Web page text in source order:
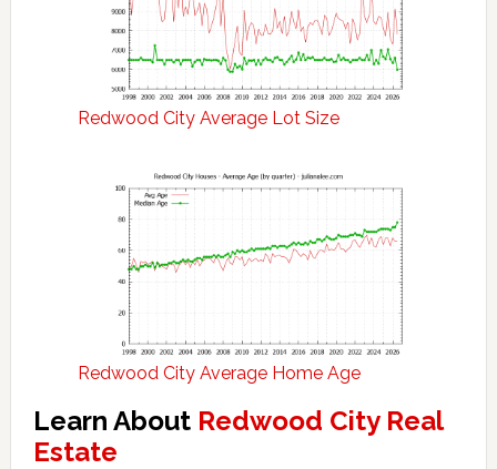
Redwood City Average Lot Size
Redwood City Average Home Age
Learn About Redwood City Real
Estate